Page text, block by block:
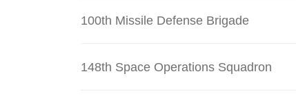
100th Missile Defense Brigade
148th Space Operations Squadron